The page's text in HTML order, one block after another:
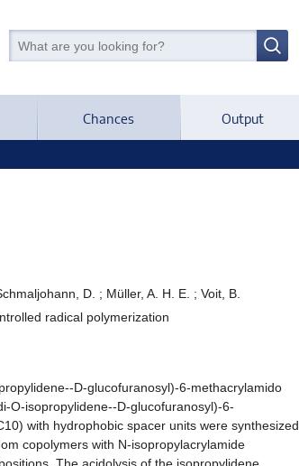
Chances Output
D. ; Müller, A. H. E. ; Voit, B.
radical polymerization
D-glucofuranosyl)-6-methacrylamido
O-isopropylidene--D-glucofuranosyl)-6-
with hydrophobic spacer units were synthesized
copolymers with N-isopropylacrylamide